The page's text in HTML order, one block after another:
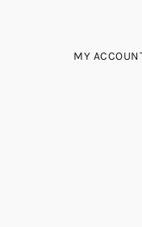
MY